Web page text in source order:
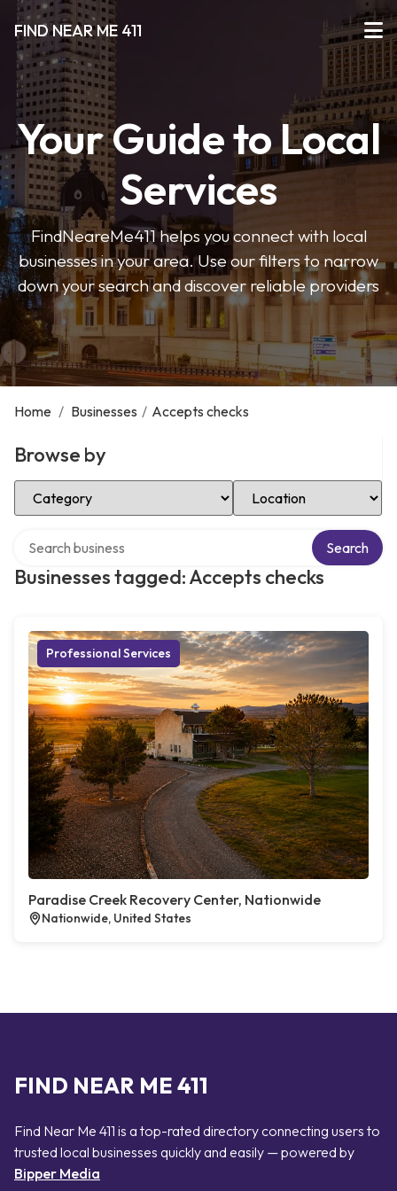
FIND NEAR ME 411
Your Guide to Local
Services
FindNeareMe411 helps you connect with local
businesses in your area. Use our filters to narrow
down your search and discover reliable providers
Home / Businesses / Accepts checks
Browse by
Select Category Select Location
Businesses tagged: Accepts checks
Search
Professional Services
Paradise Creek Recovery Center, Nationwide
Nationwide, United States
FIND NEAR ME 411
Find Near Me 411 is a top-rated directory connecting users to
trusted local businesses quickly and easily — powered by
Bipper Media